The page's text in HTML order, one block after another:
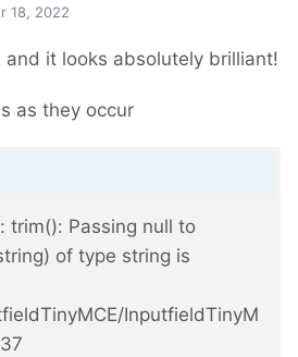
18, 2022
and it looks absolutely brilliant!
as they occur
trim(): Passing null to
of type string is
InputfieldTinyM